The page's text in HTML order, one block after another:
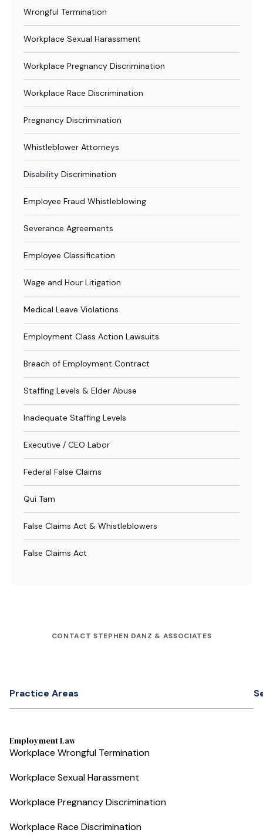
Wrongful Termination
Workplace Sexual Harassment
Workplace Pregnancy Discrimination
Workplace Race Discrimination
Pregnancy Discrimination
Whistleblower Attorneys
Disability Discrimination
Employee Fraud Whistleblowing
Severance Agreements
Employee Classification
Wage and Hour Litigation
Medical Leave Violations
Employment Class Action Lawsuits
Breach of Employment Contract
Staffing Levels & Elder Abuse
Inadequate Staffing Levels
Executive / CEO Labor
Federal False Claims
Qui Tam
False Claims Act & Whistleblowers
False Claims Act
CONTACT STEPHEN DANZ & ASSOCIATES
Practice Areas
Employment Law
Workplace Wrongful Termination
Workplace Sexual Harassment
Workplace Pregnancy Discrimination
Workplace Race Discrimination